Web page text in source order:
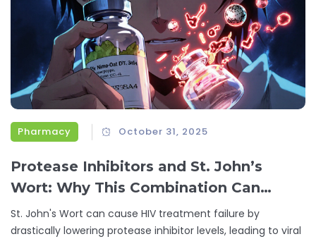
Pharmacy October 31, 2025
Protease Inhibitors and St. John’s
Wort: Why This Combination Can
Cause HIV Treatment Failure
St. John's Wort can cause HIV treatment failure by
drastically lowering protease inhibitor levels, leading to viral